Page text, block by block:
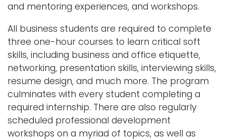
and mentoring experiences, and workshops.
All business students are required to complete
three one-hour courses to learn critical soft
skills, including business and office etiquette,
networking, presentation skills, interviewing skills,
resume design, and much more. The program
culminates with every student completing a
required internship. There are also regularly
scheduled professional development
workshops on a myriad of topics, as well as